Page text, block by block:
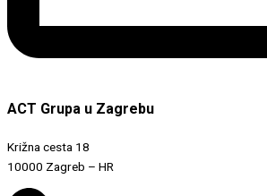
ACT Grupa u Zagrebu
Križna cesta 18
10000 Zagreb – HR